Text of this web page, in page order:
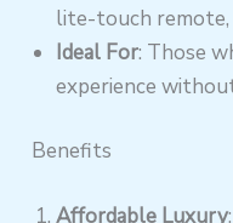
lite-touch remote,
Ideal For: Those
experience
Benefits
Affordable Luxury